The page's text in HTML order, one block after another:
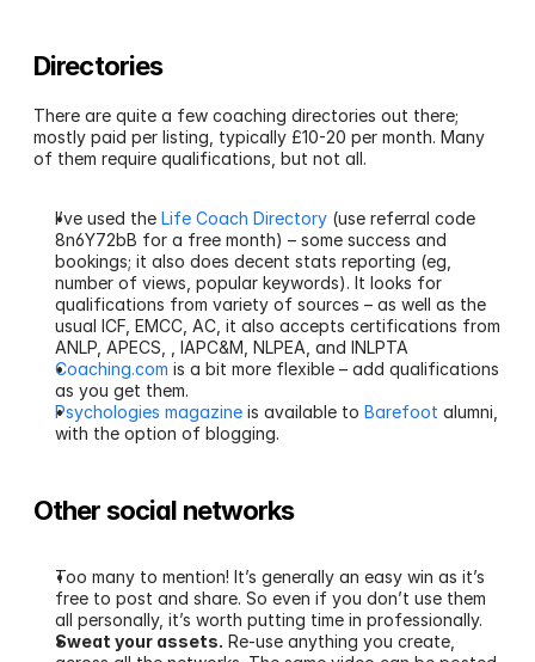
Directories
There are quite a few coaching directories out there;
mostly paid per listing, typically £10-20 per month. Many
of them require qualifications, but not all.
I’ve used the Life Coach Directory (use referral code
8n6Y72bB for a free month) – some success and
bookings; it also does decent stats reporting (eg,
number of views, popular keywords). It looks for
qualifications from variety of sources – as well as the
usual ICF, EMCC, AC, it also accepts certifications from
ANLP, APECS, , IAPC&M, NLPEA, and INLPTA
Coaching.com is a bit more flexible – add qualifications
as you get them.
Psychologies magazine is available to Barefoot alumni,
with the option of blogging.
Other social networks
Too many to mention! It’s generally an easy win as it’s
free to post and share. So even if you don’t use them
all personally, it’s worth putting time in professionally.
Sweat your assets. Re-use anything you create,